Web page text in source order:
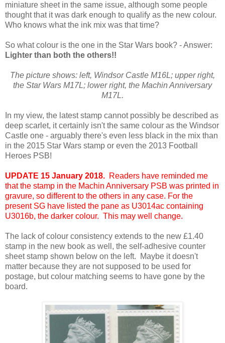
miniature sheet in the same issue, although some people
thought that it was dark enough to qualify as the new colour.
Who knows what the ink mix was that time?
So what colour is the one in the Star Wars book? - Answer:
Lighter than both the others!!
The picture shows: left, Windsor Castle M16L; upper right,
the Star Wars M17L; lower right, the Machin Anniversary
M17L.
In my view, the latest stamp cannot possibly be described as
deep scarlet, it certainly isn't the same colour as the Windsor
Castle one - arguably there's even less black in the mix than
in the 2015 Star Wars stamp or even the 2013 Football
Heroes PSB!
UPDATE 15 January 2018. Readers have reminded me
that the stamp in the Machin Anniversary PSB was printed in
gravure, so different to the others in any case. For the
present SG have listed the pane as U3014ac containing
U3016b, the darker colour. This may well change.
The lack of colour consistency extends to the new £1.40
stamp in the new book as well, the self-adhesive counter
sheet stamp shown below on the left. Maybe it doesn't
matter because they are not supposed to be used for
postage, but colour matching seems to have gone by the
board.